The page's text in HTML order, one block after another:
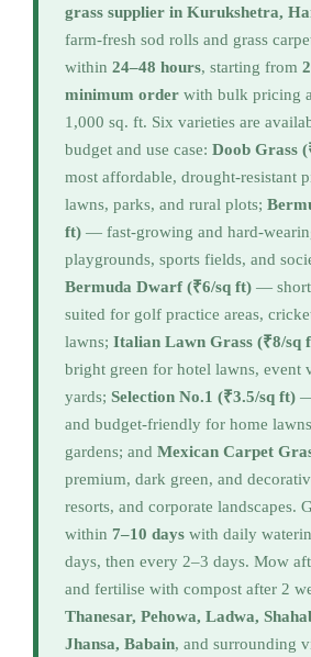
grass supplier in Kurukshetra,
farm-fresh sod rolls and grass
within 24–48 hours, starting from
minimum order with bulk pricing
1,000 sq. ft. Six varieties are
budget and use case: Doob Grass
most affordable, drought-resistant
lawns, parks, and rural plots;
ft) — fast-growing and hard-
playgrounds, sports fields, and
Bermuda Dwarf (₹6/sq ft) — short
suited for golf practice areas,
lawns; Italian Lawn Grass (₹8/sq
bright green for hotel lawns, event
yards; Selection No.1 (₹3.5/sq ft)
and budget-friendly for home
gardens; and Mexican Carpet
premium, dark green, and
resorts, and corporate landscapes.
within 7–10 days with daily
days, then every 2–3 days. Mow
and fertilise with compost after 2
Thanesar, Pehowa, Ladwa,
Jhansa, Babain, and surrounding